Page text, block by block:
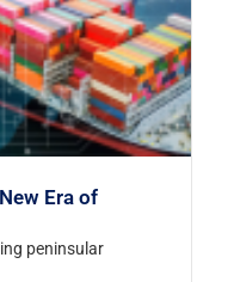
Era of
peninsular